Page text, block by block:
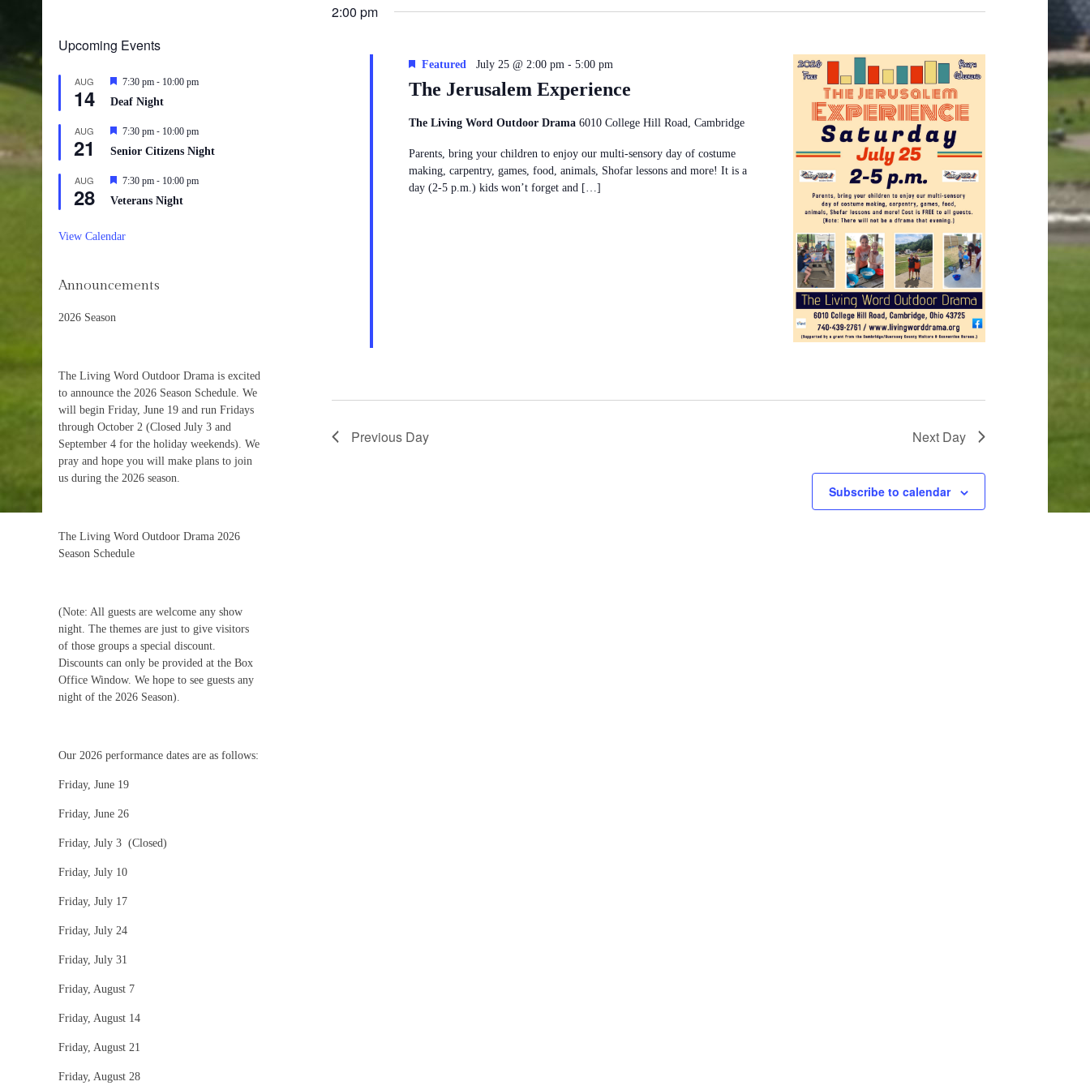
25,
2026
2:00 pm
The Jerusalem Experience
Featured July 25 @ 2:00 pm- 5:00 pm
The Living Word Outdoor Drama 6010 College Hill Road, Cambridge
Parents, bring your children to enjoy our multi-sensory day of costume
making, carpentry, games, food, animals, Shofar lessons and more! It is a
day (2-5 p.m.) kids won’t forget and […]
Previous Day Next Day
Subscribe to calendar
Upcoming Events
AUG
14
Featured
7:30 pm - 10:00 pm
Deaf Night
AUG
21
Featured
7:30 pm - 10:00 pm
Senior Citizens Night
AUG
28
Featured
7:30 pm - 10:00 pm
Veterans Night
View Calendar
Announcements
2026 Season
The Living Word Outdoor Drama is excited
to announce the 2026 Season Schedule. We
will begin Friday, June 19 and run Fridays
through October 2 (Closed July 3 and
September 4 for the holiday weekends). We
pray and hope you will make plans to join
us during the 2026 season.
The Living Word Outdoor Drama 2026
Season Schedule
(Note: All guests are welcome any show
night. The themes are just to give visitors
of those groups a special discount.
Discounts can only be provided at the Box
Office Window. We hope to see guests any
night of the 2026 Season).
Our 2026 performance dates are as follows:
Friday, June 19
Friday, June 26
Friday, July 3 (Closed)
Friday, July 10
Friday, July 17
Friday, July 24
Friday, July 31
Friday, August 7
Friday, August 14
Friday, August 21
Friday, August 28